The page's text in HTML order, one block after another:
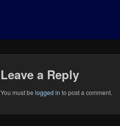
Leave a Reply
You must be logged in to post a comment.